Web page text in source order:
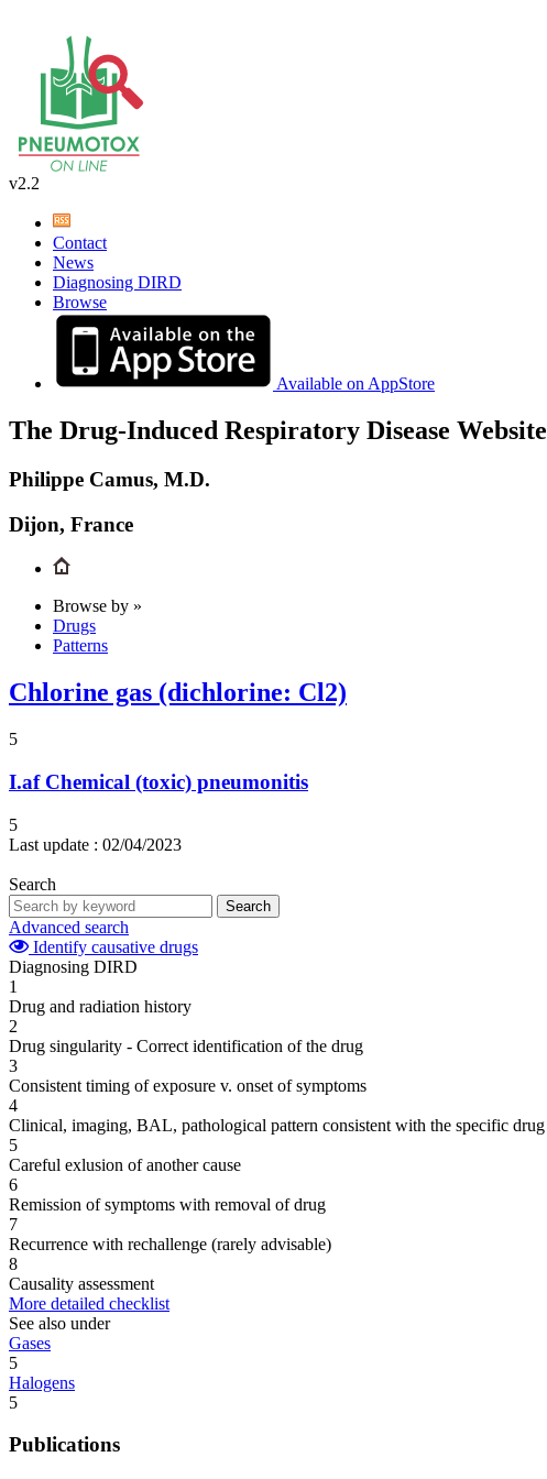
v2.2
Contact
News
Diagnosing DIRD
Browse
Available on AppStore
The Drug-Induced Respiratory Disease Website
Philippe Camus, M.D.
Dijon, France
Browse by »
Drugs
Patterns
Chlorine gas (dichlorine: Cl2)
5
I.af Chemical (toxic) pneumonitis
5
Last update : 02/04/2023
Search
Search
Advanced search
Identify causative drugs
Diagnosing DIRD
1
Drug and radiation history
2
Drug singularity - Correct identification of the drug
3
Consistent timing of exposure v. onset of symptoms
4
Clinical, imaging, BAL, pathological pattern consistent with the specific drug
5
Careful exlusion of another cause
6
Remission of symptoms with removal of drug
7
Recurrence with rechallenge (rarely advisable)
8
Causality assessment
More detailed checklist
See also under
Gases
5
Halogens
5
Publications